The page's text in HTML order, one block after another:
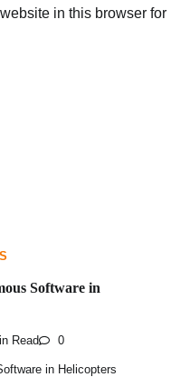
in this browser for
Software in
Read 0
in Helicopters